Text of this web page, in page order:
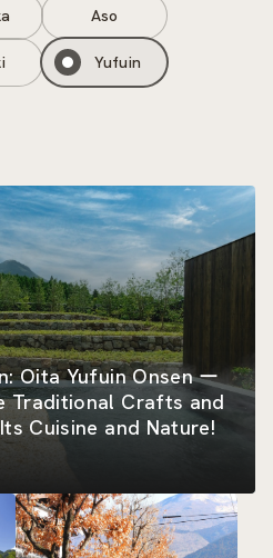
Aso
Yufuin
Oita Yufuin Onsen ー
Traditional Crafts and
Cuisine and Nature!